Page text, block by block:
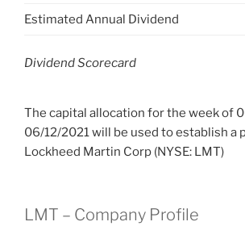
Estimated Annual Dividend
Dividend Scorecard
The capital allocation for the week of
06/12/2021 will be used to establish a
Lockheed Martin Corp (NYSE: LMT)
LMT – Company Profile